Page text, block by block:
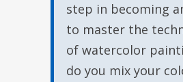
step in becoming
to master the
of watercolor
do you mix your